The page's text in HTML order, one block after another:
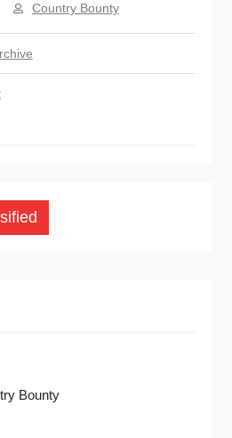
Country Bounty
Bounty